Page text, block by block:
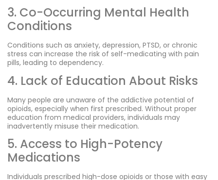
3. Co-Occurring Mental Health
Conditions
Conditions such as anxiety, depression, PTSD, or chronic
stress can increase the risk of self-medicating with pain
pills, leading to dependency.
4. Lack of Education About Risks
Many people are unaware of the addictive potential of
opioids, especially when first prescribed. Without proper
education from medical providers, individuals may
inadvertently misuse their medication.
5. Access to High-Potency
Medications
Individuals prescribed high-dose opioids or those with easy